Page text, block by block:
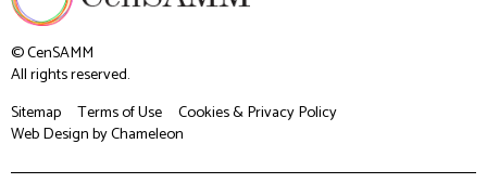
© CenSAMM
All rights reserved.
Sitemap
Terms of Use
Cookies & Privacy Policy
Web Designby Chameleon